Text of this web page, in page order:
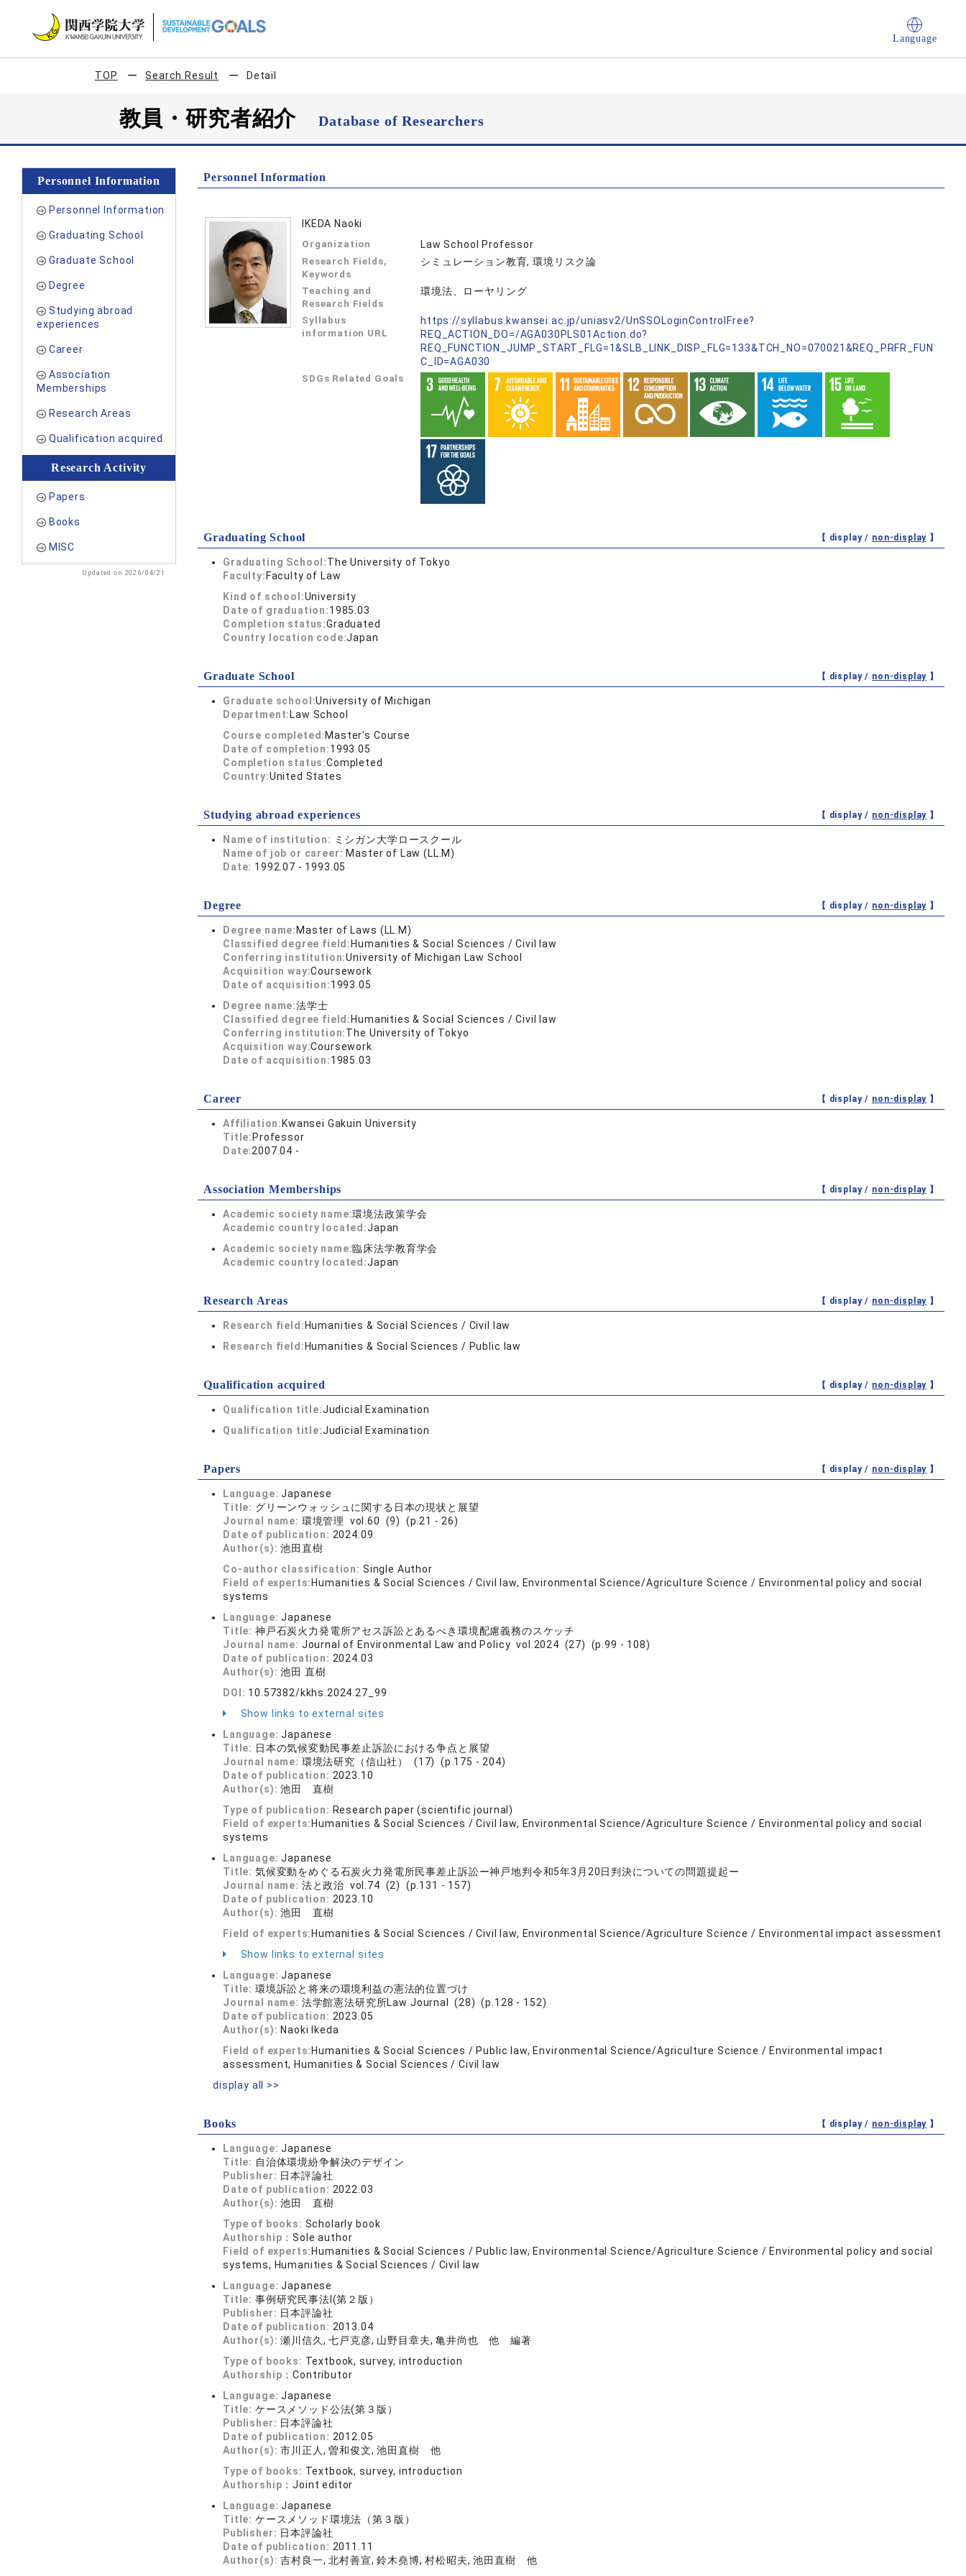
Language
TOP Search Result Detail
教員・研究者紹介Database of Researchers
Personnel Information
Personnel Information
Graduating School
Graduate School
Degree
Studying abroad
experiences
Career
Association
Memberships
Research Areas
Qualification acquired
Research Activity
Papers
Books
MISC
Updated on 2026/04/21
Personnel Information
IKEDA Naoki
Organization Law School Professor
Research Fields,
Keywords
シミュレーション教育, 環境リスク論
Teaching and
Research Fields
環境法、ローヤリング
Syllabus
information URL
https://syllabus.kwansei.ac.jp/uniasv2/UnSSOLoginControlFree?
REQ_ACTION_DO=/AGA030PLS01Action.do?
REQ_FUNCTION_JUMP_START_FLG=1&SLB_LINK_DISP_FLG=133&TCH_NO=070021&REQ_PRFR_FUN
C_ID=AGA030
SDGs Related Goals
Graduating School 【 display / non-display 】
Graduating School:The University of Tokyo
Faculty: Faculty of Law
Kind of school:University
Date of graduation:1985.03
Completion status:Graduated
Country location code:Japan
Graduate School 【 display / non-display 】
Graduate school:University of Michigan
Department: Law School
Course completed: Master's Course
Date of completion:1993.05
Completion status:Completed
Country:United States
Studying abroad experiences 【 display / non-display 】
Name of institution: ミシガン大学ロースクール
Name of job or career: Master of Law (LL.M)
Date: 1992.07 - 1993.05
Degree 【 display / non-display 】
Degree name: Master of Laws (LL.M)
Classified degree field: Humanities & Social Sciences / Civil law
Conferring institution:University of Michigan Law School
Acquisition way:Coursework
Date of acquisition:1993.05
Degree name:法学士
Classified degree field: Humanities & Social Sciences / Civil law
Conferring institution:The University of Tokyo
Acquisition way:Coursework
Date of acquisition:1985.03
Career 【 display / non-display 】
Affiliation: Kwansei Gakuin University
Title: Professor
Date:2007.04 -
Association Memberships 【 display / non-display 】
Academic society name:環境法政策学会
Academic country located:Japan
Academic society name:臨床法学教育学会
Academic country located:Japan
Research Areas 【 display / non-display 】
Research field: Humanities & Social Sciences / Civil law
Research field: Humanities & Social Sciences / Public law
Qualification acquired 【 display / non-display 】
Qualification title:Judicial Examination
Qualification title:Judicial Examination
Papers 【 display / non-display 】
Language:Japanese
Title: グリーンウォッシュに関する日本の現状と展望
Journal name: 環境管理 vol.60 (9) (p.21 - 26)
Date of publication: 2024.09
Author(s):池田直樹
Co-author classification: Single Author
Field of experts: Humanities & Social Sciences / Civil law, Environmental Science/Agriculture Science / Environmental policy and social
systems
Language:Japanese
Title: 神戸石炭火力発電所アセス訴訟とあるべき環境配慮義務のスケッチ
Journal name: Journal of Environmental Law and Policy vol.2024 (27) (p.99 - 108)
Date of publication: 2024.03
Author(s):池田 直樹
DOI: 10.57382/kkhs.2024.27_99
Show links to external sites
Language:Japanese
Title: 日本の気候変動民事差止訴訟における争点と展望
Journal name: 環境法研究（信山社） (17) (p.175 - 204)
Date of publication: 2023.10
Author(s):池田 直樹
Type of publication: Research paper (scientific journal)
Field of experts: Humanities & Social Sciences / Civil law, Environmental Science/Agriculture Science / Environmental policy and social
systems
Language:Japanese
Title: 気候変動をめぐる石炭火力発電所民事差止訴訟ー神戸地判令和5年3月20日判決についての問題提起ー
Journal name: 法と政治 vol.74 (2) (p.131 - 157)
Date of publication: 2023.10
Author(s):池田 直樹
Field of experts: Humanities & Social Sciences / Civil law, Environmental Science/Agriculture Science / Environmental impact assessment
Show links to external sites
Language:Japanese
Title: 環境訴訟と将来の環境利益の憲法的位置づけ
Journal name: 法学館憲法研究所Law Journal (28) (p.128 - 152)
Date of publication: 2023.05
Author(s): Naoki Ikeda
Field of experts: Humanities & Social Sciences / Public law, Environmental Science/Agriculture Science / Environmental impact
assessment, Humanities & Social Sciences / Civil law
display all >>
Books 【 display / non-display 】
Language:Japanese
Title: 自治体環境紛争解決のデザイン
Publisher: 日本評論社
Date of publication: 2022.03
Author(s):池田 直樹
Type of books: Scholarly book
Authorship：Sole author
Field of experts: Humanities & Social Sciences / Public law, Environmental Science/Agriculture Science / Environmental policy and social
systems, Humanities & Social Sciences / Civil law
Language:Japanese
Title: 事例研究民事法I(第２版）
Publisher: 日本評論社
Date of publication: 2013.04
Author(s):瀬川信久, 七戸克彦, 山野目章夫, 亀井尚也 他 編著
Type of books: Textbook, survey, introduction
Authorship：Contributor
Language:Japanese
Title: ケースメソッド公法(第３版）
Publisher: 日本評論社
Date of publication: 2012.05
Author(s):市川正人, 曽和俊文, 池田直樹 他
Type of books: Textbook, survey, introduction
Authorship：Joint editor
Language:Japanese
Title: ケースメソッド環境法（第３版）
Publisher: 日本評論社
Date of publication: 2011.11
Author(s):吉村良一, 北村善宣, 鈴木堯博, 村松昭夫, 池田直樹 他